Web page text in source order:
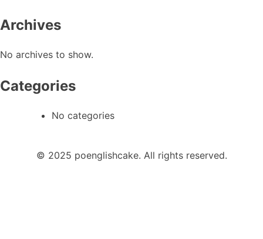
Archives
No archives to show.
Categories
No categories
© 2025 poenglishcake. All rights reserved.